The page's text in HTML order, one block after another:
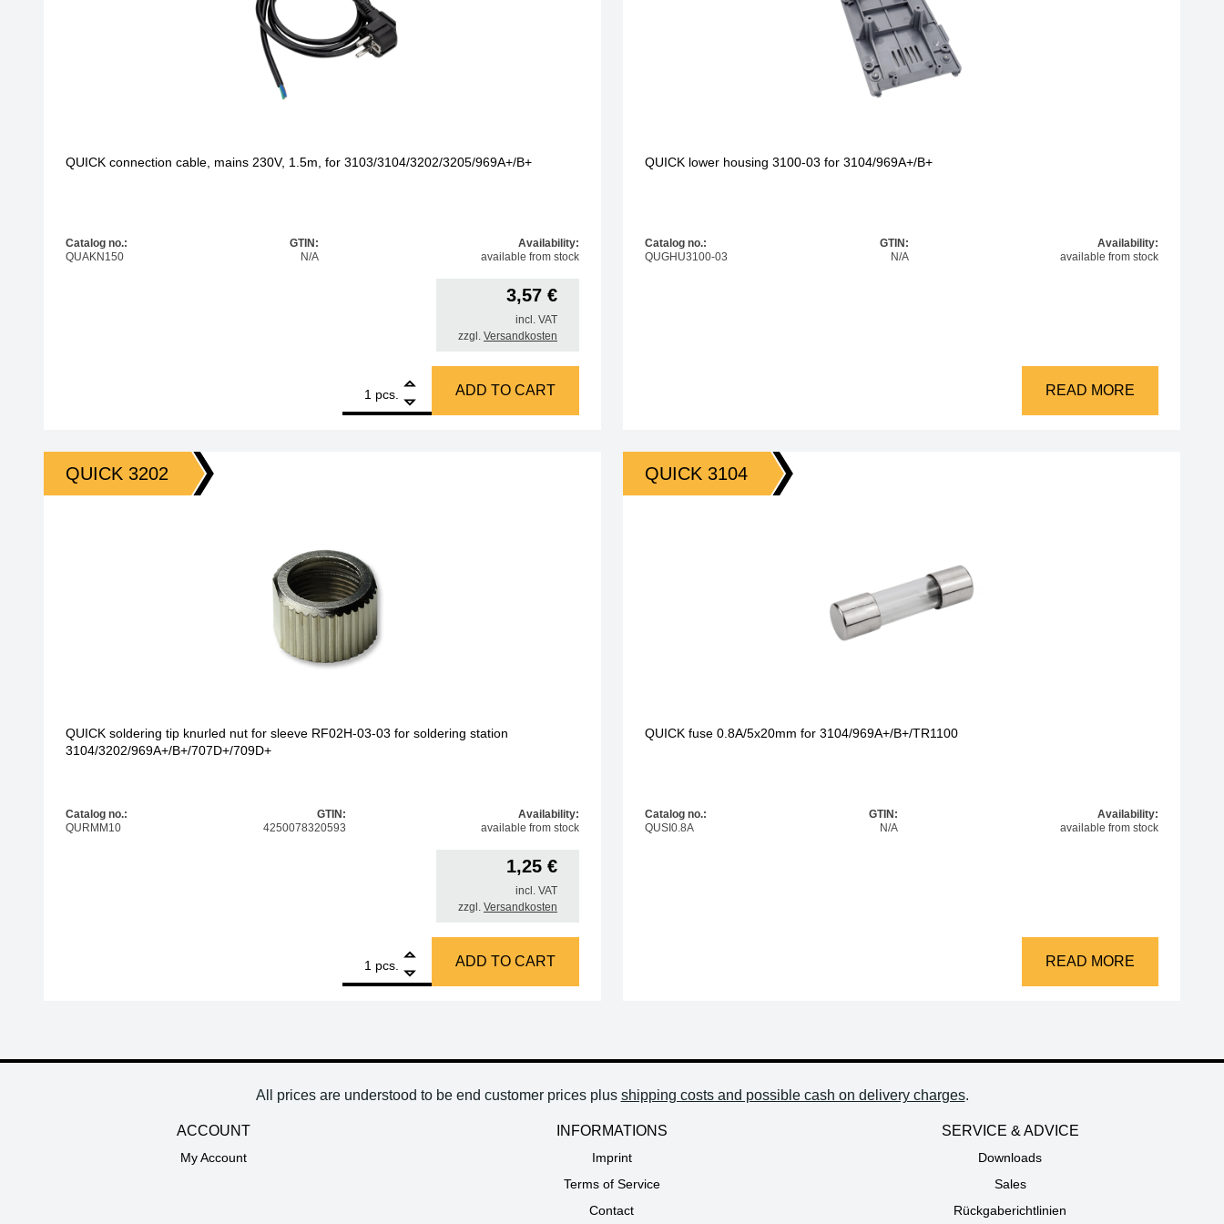
QUICK connection cable, mains 230V, 1.5m, for 3103/3104/3202/3205/969A+/B+
Catalog no.:
QUAKN150
GTIN:
N/A
Availability:
available from stock
3,57 €
incl. VAT
zzgl. Versandkosten
pcs.
QUICK connection cable, mains 230V, 1.5m, for 3103/3104/3202/3205/969A+/B+ quantity
ADD TO CART
QUICK lower housing 3100-03 for 3104/969A+/B+
Catalog no.:
QUGHU3100-03
GTIN:
N/A
Availability:
available from stock
READ MORE
QUICK 3202
QUICK soldering tip knurled nut for sleeve RF02H-03-03 for soldering station
3104/3202/969A+/B+/707D+/709D+
Catalog no.:
QURMM10
GTIN:
4250078320593
Availability:
available from stock
1,25 €
incl. VAT
zzgl. Versandkosten
pcs.
QUICK soldering tip knurled nut for sleeve RF02H-03-03 for soldering station 3104/3202/969A+/B+/707D+/709D+ quantity
ADD TO CART
QUICK 3104
QUICK fuse 0.8A/5x20mm for 3104/969A+/B+/TR1100
Catalog no.:
QUSI0.8A
GTIN:
N/A
Availability:
available from stock
READ MORE
All prices are understood to be end customer prices plus shipping costs and possible cash on delivery charges.
ACCOUNT
My Account
INFORMATIONS
Imprint
Terms of Service
Contact
SERVICE & ADVICE
Downloads
Sales
Rückgaberichtlinien